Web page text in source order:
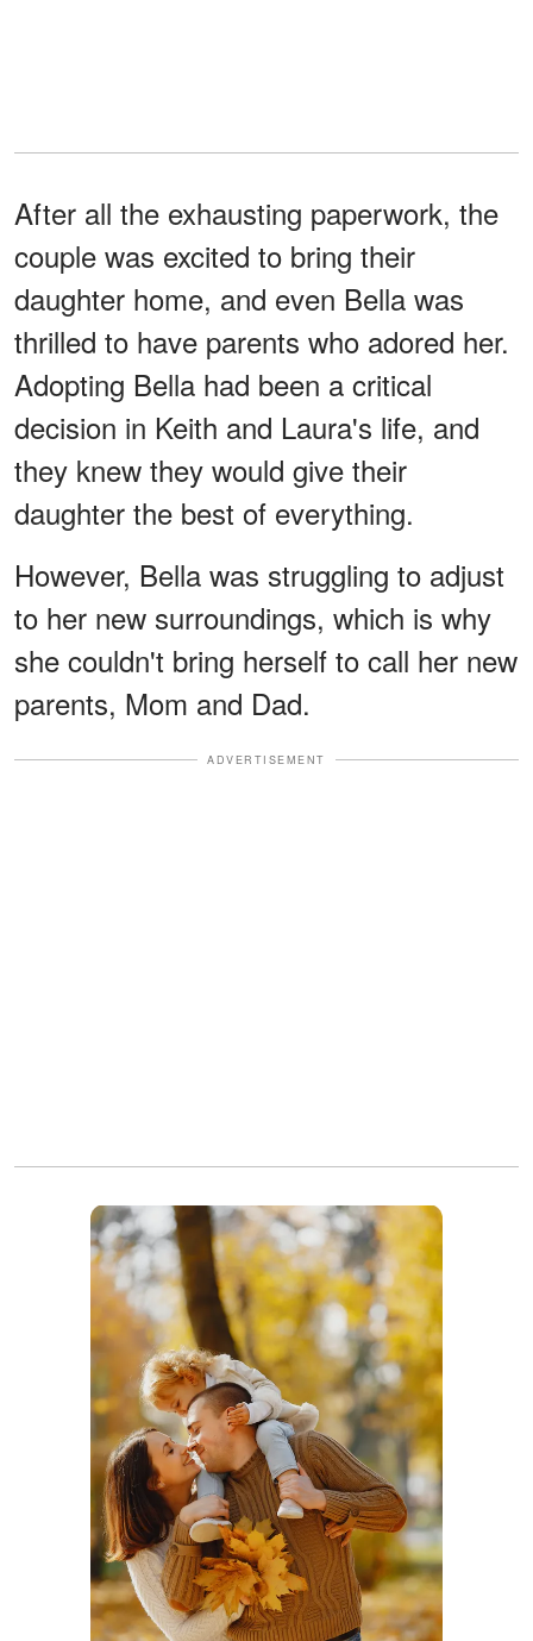
After all the exhausting paperwork, the
couple was excited to bring their
daughter home, and even Bella was
thrilled to have parents who adored her.
Adopting Bella had been a critical
decision in Keith and Laura's life, and
they knew they would give their
daughter the best of everything.
However, Bella was struggling to adjust
to her new surroundings, which is why
she couldn't bring herself to call her new
parents, Mom and Dad.
ADVERTISEMENT